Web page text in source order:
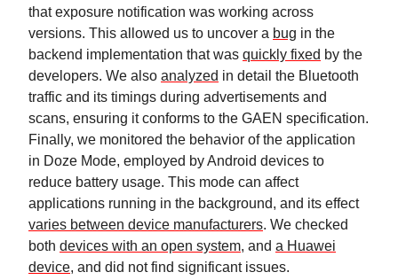
that exposure notification was working across
versions. This allowed us to uncover a bug in the
backend implementation that was quickly fixed by the
developers. We also analyzed in detail the Bluetooth
traffic and its timings during advertisements and
scans, ensuring it conforms to the GAEN specification.
Finally, we monitored the behavior of the application
in Doze Mode, employed by Android devices to
reduce battery usage. This mode can affect
applications running in the background, and its effect
varies between device manufacturers. We checked
both devices with an open system, and a Huawei
device, and did not find significant issues.